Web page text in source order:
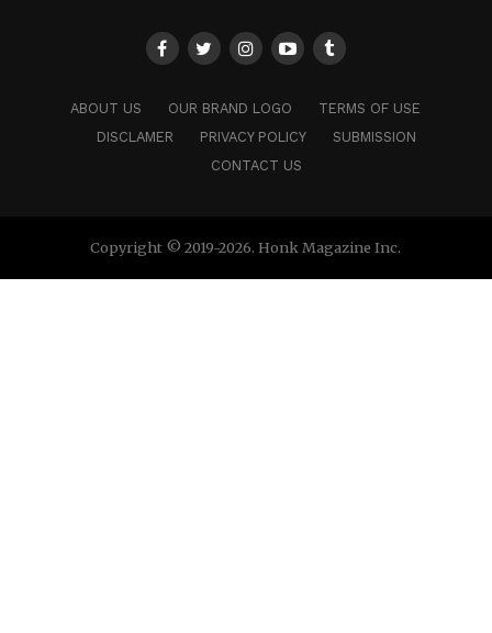
ABOUT US OUR BRAND LOGO
TERMS OF USE
DISCLAMER
PRIVACY POLICY
SUBMISSION
CONTACT US
Copyright © 2019-2026. Honk Magazine Inc.